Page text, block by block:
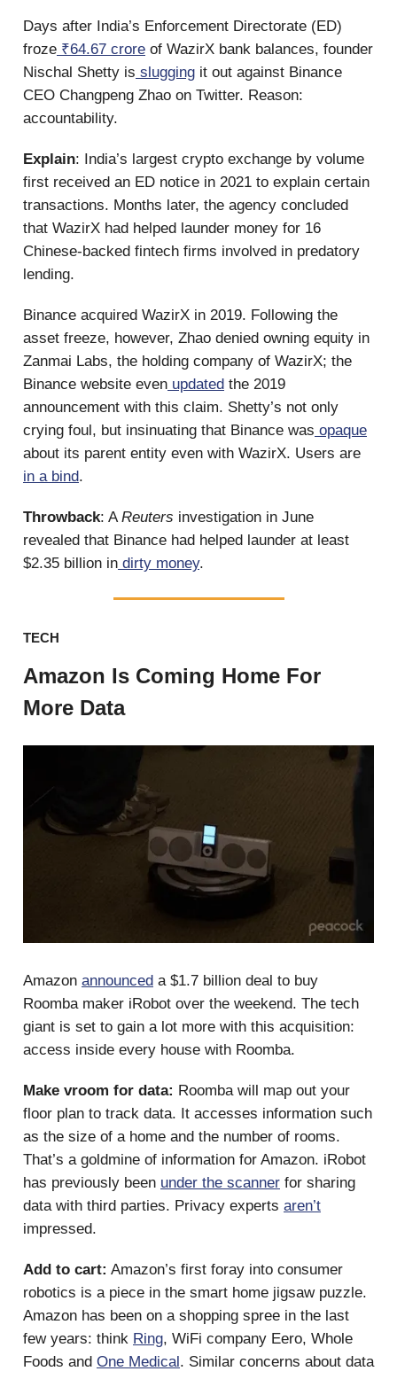
Days after India’s Enforcement Directorate (ED)
froze ₹64.67 crore of WazirX bank balances, founder
Nischal Shetty is slugging it out against Binance
CEO Changpeng Zhao on Twitter. Reason:
accountability.
Explain: India’s largest crypto exchange by volume
first received an ED notice in 2021 to explain certain
transactions. Months later, the agency concluded
that WazirX had helped launder money for 16
Chinese-backed fintech firms involved in predatory
lending.
Binance acquired WazirX in 2019. Following the
asset freeze, however, Zhao denied owning equity in
Zanmai Labs, the holding company of WazirX; the
Binance website even updated the 2019
announcement with this claim. Shetty’s not only
crying foul, but insinuating that Binance was opaque
about its parent entity even with WazirX. Users are
in a bind.
Throwback: AReuters investigation in June
revealed that Binance had helped launder at least
$2.35 billion in dirty money.
TECH
Amazon Is Coming Home For
More Data
Amazon announced a $1.7 billion deal to buy
Roomba maker iRobot over the weekend. The tech
giant is set to gain a lot more with this acquisition:
access inside every house with Roomba.
Make vroom for data: Roomba will map out your
floor plan to track data. It accesses information such
as the size of a home and the number of rooms.
That’s a goldmine of information for Amazon. iRobot
has previously been under the scanner for sharing
data with third parties. Privacy experts aren’t
impressed.
Add to cart: Amazon’s first foray into consumer
robotics is a piece in the smart home jigsaw puzzle.
Amazon has been on a shopping spree in the last
few years: think Ring, WiFi company Eero, Whole
Foods and One Medical. Similar concerns about data